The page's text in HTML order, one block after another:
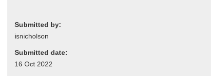
Submitted by:
Submitted date: